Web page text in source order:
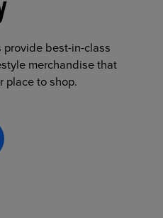
best-in-class
merchandise that
place to shop.